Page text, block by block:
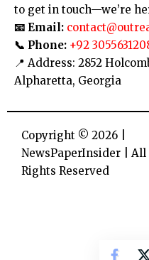
to get in touch—we’re
📧 Email:
📞 Phone: +92
📍 Address: 2852
Alpharetta, Georgia
Copyright © 2026 |
NewsPaperInsider | All
Rights Reserved